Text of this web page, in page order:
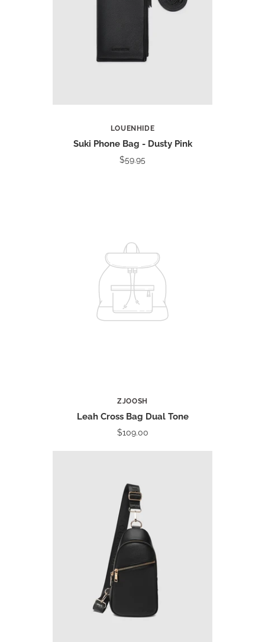
LOUENHIDE
Suki Phone Bag - Dusty Pink
$59.95
ZJOOSH
Leah Cross Bag Dual Tone
$109.00